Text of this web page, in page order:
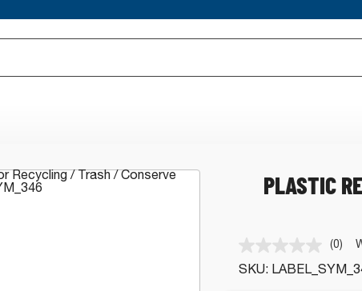
PLASTIC
No
rating
value.
(0)
SKU: